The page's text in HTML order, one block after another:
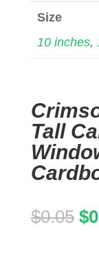
Size
10 inches,
Tall
$0.05 $